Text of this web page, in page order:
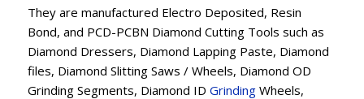
They are manufactured Electro Deposited, Resin
Bond, and PCD-PCBN Diamond Cutting Tools such as
Diamond Dressers, Diamond Lapping Paste, Diamond
files, Diamond Slitting Saws / Wheels, Diamond OD
Grinding Segments, Diamond ID Grinding Wheels,